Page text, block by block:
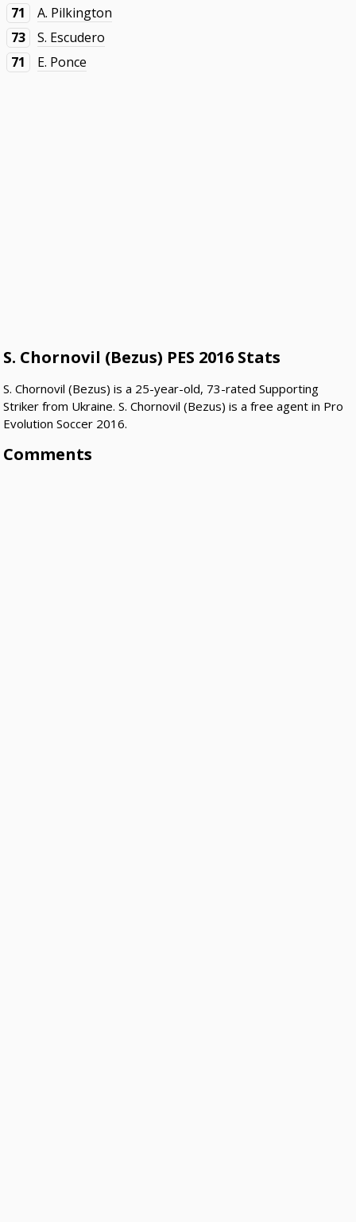
71
A. Pilkington
73
S. Escudero
71
E. Ponce
S. Chornovil (Bezus) PES 2016 Stats
S. Chornovil (Bezus) is a 25-year-old, 73-rated Supporting
Striker from Ukraine. S. Chornovil (Bezus) is a free agent in Pro
Evolution Soccer 2016.
Comments